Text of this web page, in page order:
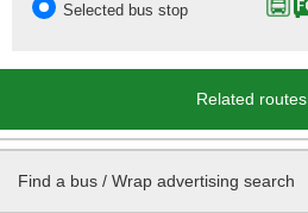
Selected bus stop
Related routes
Find a bus / Wrap advertising search